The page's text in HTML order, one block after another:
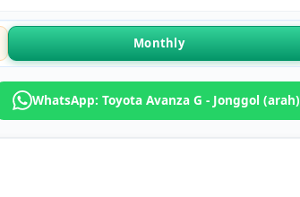
Monthly
WhatsApp: Toyota Avanza G - Jonggol (arah)